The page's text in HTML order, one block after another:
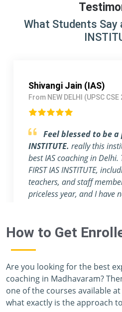
What Students Say
Pallavi Jha (IAS)
From Delhi (UPSC CSE 2018)
Strongly Recommend
INSTITUTEI am a working
FIRST IAS INSTITUTE a
exam. The flexible timing
attention they provide are
in any other coaching
How to Get
Are you looking for the best
coaching in Madhavaram?
one of the courses available
what exactly is the approach